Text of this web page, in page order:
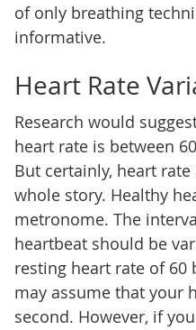
of only breathing
informative.
Heart Rate
Research would
heart rate is between
But certainly, heart
whole story. Healthy
metronome. The
heartbeat should be
resting heart rate of 60
may assume that your
second. However, if